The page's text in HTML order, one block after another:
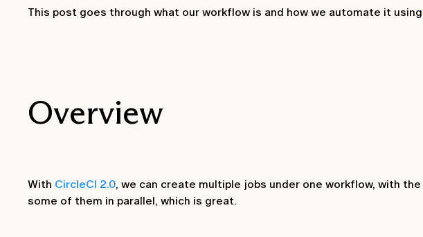
This post goes through what our workflow is and how we automate it using
Overview
With CircleCI 2.0, we can create multiple jobs under one workflow, with
some of them in parallel, which is great.